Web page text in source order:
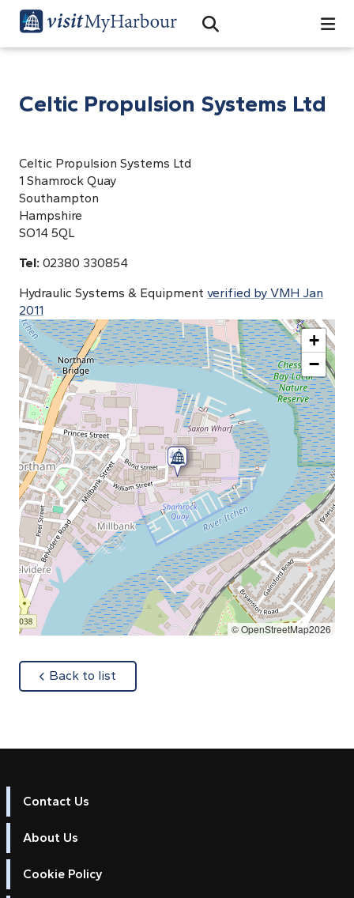
Open Search Bar
Search
Celtic Propulsion Systems Ltd
Celtic Propulsion Systems Ltd
1 Shamrock Quay
Southampton
Hampshire
SO14 5QL
Tel: 02380 330854
Hydraulic Systems & Equipment verified by VMH Jan
2011
+
−
© OpenStreetMap2026
Back to list
Contact Us
About Us
Cookie Policy